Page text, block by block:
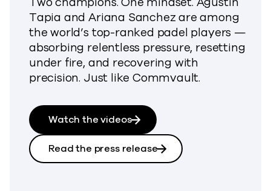
Tapia and Ariana Sanchez are among
the world’s top-ranked padel players —
absorbing relentless pressure, resetting
under fire, and recovering with
precision. Just like Commvault.
Watch the videos
Read the press release